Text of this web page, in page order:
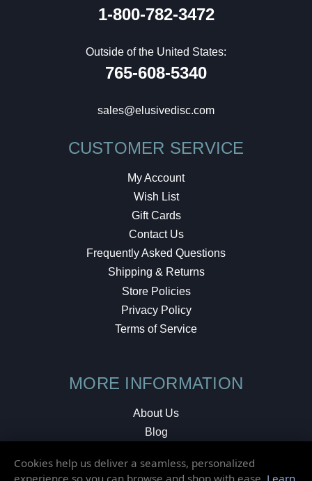
1-800-782-3472
Outside of the United States:
765-608-5340
sales@elusivedisc.com
CUSTOMER SERVICE
My Account
Wish List
Gift Cards
Contact Us
Frequently Asked Questions
Shipping & Returns
Store Policies
Privacy Policy
Terms of Service
MORE INFORMATION
About Us
Blog
Local Shop
Cookies help us deliver a seamless, personalized
experience so you can browse and shop with ease. Learn